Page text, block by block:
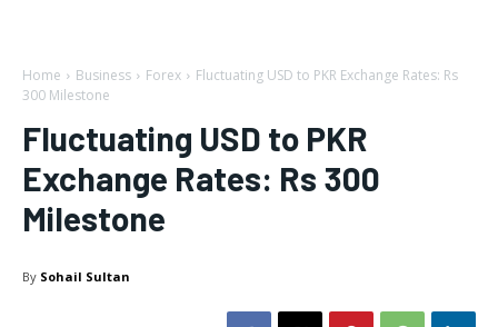
Home Business Forex
Fluctuating USD to PKR Exchange Rates: Rs
300 Milestone
Fluctuating USD to PKR
Exchange Rates: Rs 300
Milestone
By Sohail Sultan